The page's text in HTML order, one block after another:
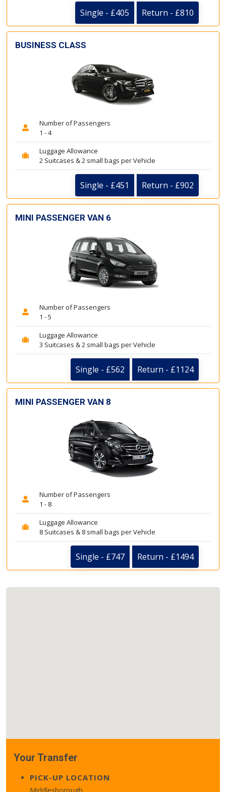
Single - £405 Return - £810
BUSINESS CLASS
Number of Passengers
1 - 4
Luggage Allowance
2 Suitcases & 2 small bags per Vehicle
Single - £451 Return - £902
MINI PASSENGER VAN 6
Number of Passengers
1 - 5
Luggage Allowance
3 Suitcases & 2 small bags per Vehicle
Single - £562 Return - £1124
MINI PASSENGER VAN 8
Number of Passengers
1 - 8
Luggage Allowance
8 Suitcases & 8 small bags per Vehicle
Single - £747 Return - £1494
Your Transfer
PICK-UP LOCATION